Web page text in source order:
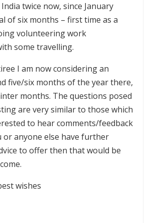
twice now, since January
of six months – first time as a
volunteering work
some travelling.
I am now considering an
five/six months of the year there,
months. The questions posed
are very similar to those which
to hear comments/feedback
or anyone else have further
to offer then that would be
wishes